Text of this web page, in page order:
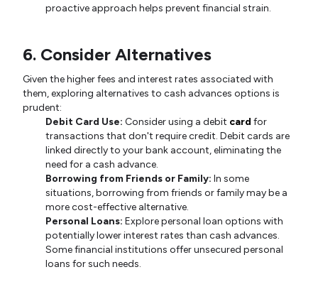
proactive approach helps prevent financial strain.
6. Consider Alternatives
Given the higher fees and interest rates associated with
them, exploring alternatives to cash advances options is
prudent:
Debit Card Use: Consider using a debit card for
transactions that don't require credit. Debit cards are
linked directly to your bank account, eliminating the
need for a cash advance.
Borrowing from Friends or Family: In some
situations, borrowing from friends or family may be a
more cost-effective alternative.
Personal Loans: Explore personal loan options with
potentially lower interest rates than cash advances.
Some financial institutions offer unsecured personal
loans for such needs.